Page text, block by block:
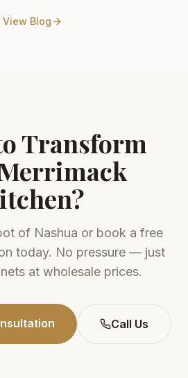
View Blog
Transform
of Nashua or book a free
today. No pressure — just
at wholesale prices.
Call Us